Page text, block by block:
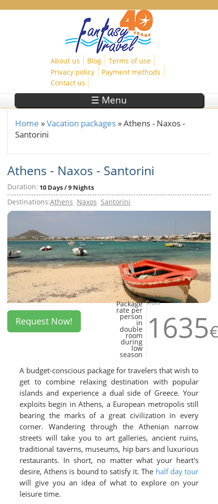
About us Blog
Terms of use
Privacy policy
Payment methods
Contact us
☰ Menu
You are here
Home »Vacation packages »Athens - Naxos -
Santorini
Athens - Naxos - Santorini
Duration: 10 Days / 9 Nights
Destinations:Athens Naxos Santorini
Request Now!
Package
rate per
person
in
double
room
during
low
season
From
1635
A budget-conscious package for travelers that wish to
get to combine relaxing destination with popular
islands and experience a dual side of Greece. Your
exploits begin in Athens, a European metropolis still
bearing the marks of a great civilization in every
corner. Wandering through the Athenian narrow
streets will take you to art galleries, ancient ruins,
traditional taverns, museums, hip bars and luxurious
restaurants. In short, no matter what your heart's
desire, Athens is bound to satisfy it. The half day tour
will give you an idea of what to explore on your
leisure time.